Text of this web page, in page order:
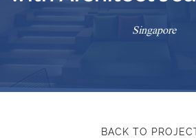
Singapore
BACK TO